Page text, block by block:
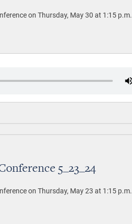
on Thursday, May 30 at 1:15 p.m.
5_23_24
on Thursday, May 23 at 1:15 p.m.